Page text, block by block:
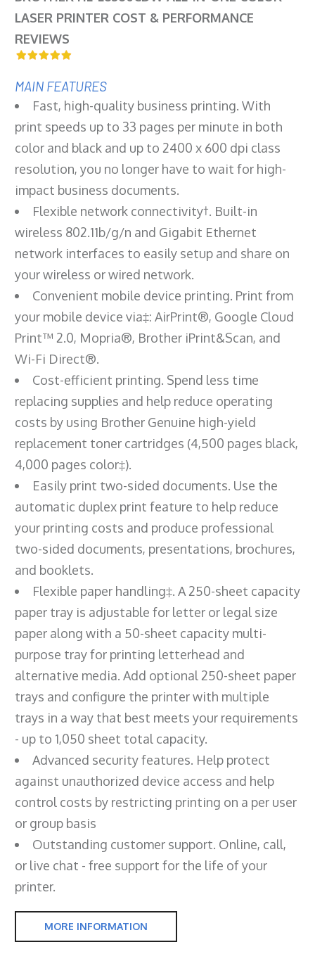
LASER PRINTER COST & PERFORMANCE
REVIEWS
MAIN FEATURES
Fast, high-quality business printing. With
print speeds up to 33 pages per minute in both
color and black and up to 2400 x 600 dpi class
resolution, you no longer have to wait for high-
impact business documents.
Flexible network connectivity†. Built-in
wireless 802.11b/g/n and Gigabit Ethernet
network interfaces to easily setup and share on
your wireless or wired network.
Convenient mobile device printing. Print from
your mobile device via‡: AirPrint®, Google Cloud
Print™ 2.0, Mopria®, Brother iPrint&Scan, and
Wi-Fi Direct®.
Cost-efficient printing. Spend less time
replacing supplies and help reduce operating
costs by using Brother Genuine high-yield
replacement toner cartridges (4,500 pages black,
4,000 pages color‡).
Easily print two-sided documents. Use the
automatic duplex print feature to help reduce
your printing costs and produce professional
two-sided documents, presentations, brochures,
and booklets.
Flexible paper handling‡. A 250-sheet capacity
paper tray is adjustable for letter or legal size
paper along with a 50-sheet capacity multi-
purpose tray for printing letterhead and
alternative media. Add optional 250-sheet paper
trays and configure the printer with multiple
trays in a way that best meets your requirements
- up to 1,050 sheet total capacity.
Advanced security features. Help protect
against unauthorized device access and help
control costs by restricting printing on a per user
or group basis
Outstanding customer support. Online, call,
or live chat - free support for the life of your
printer.
MORE INFORMATION